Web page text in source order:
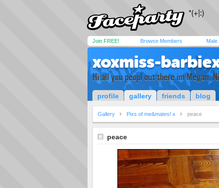
Join FREE! Browse Members Male
xoxmiss-
Hi all you peopl out there im Megan,
profile gallery friends blog
Gallery Pixs of me&mates! x peace
peace